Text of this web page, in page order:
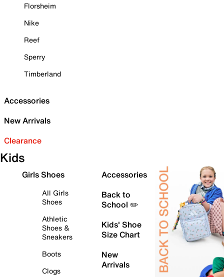
Florsheim
Nike
Reef
Sperry
Timberland
Accessories
New Arrivals
Clearance
Kids
Girls Shoes
All Girls
Shoes
Athletic
Shoes &
Sneakers
Boots
Clogs
Accessories
Back to
School ✏️
Kids' Shoe
Size Chart
New
Arrivals